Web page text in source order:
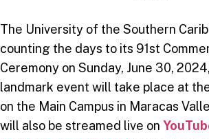
The University of the Southern
counting the days to its 91st
Ceremony on Sunday, June 30,
landmark event will take place at
on the Main Campus in Maracas
will also be streamed live on